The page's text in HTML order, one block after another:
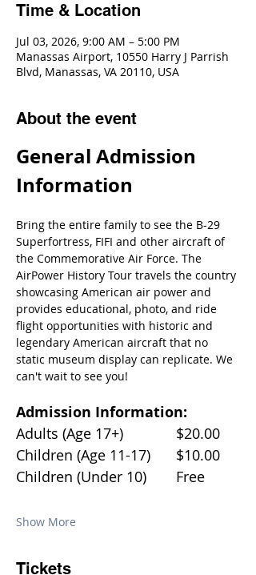
Time & Location
Jul 03, 2026, 9:00 AM – 5:00 PM
Manassas Airport, 10550 Harry J Parrish
Blvd, Manassas, VA 20110, USA
About the event
General Admission
Information
Bring the entire family to see the B-29
Superfortress, FIFI and other aircraft of
the Commemorative Air Force. The
AirPower History Tour travels the country
showcasing American air power and
provides educational, photo, and ride
flight opportunities with historic and
legendary American aircraft that no
static museum display can replicate. We
can't wait to see you!
Admission Information:
Adults (Age 17+)		$20.00
Children (Age 11-17)	$10.00
Children (Under 10)	Free
Show More
Tickets